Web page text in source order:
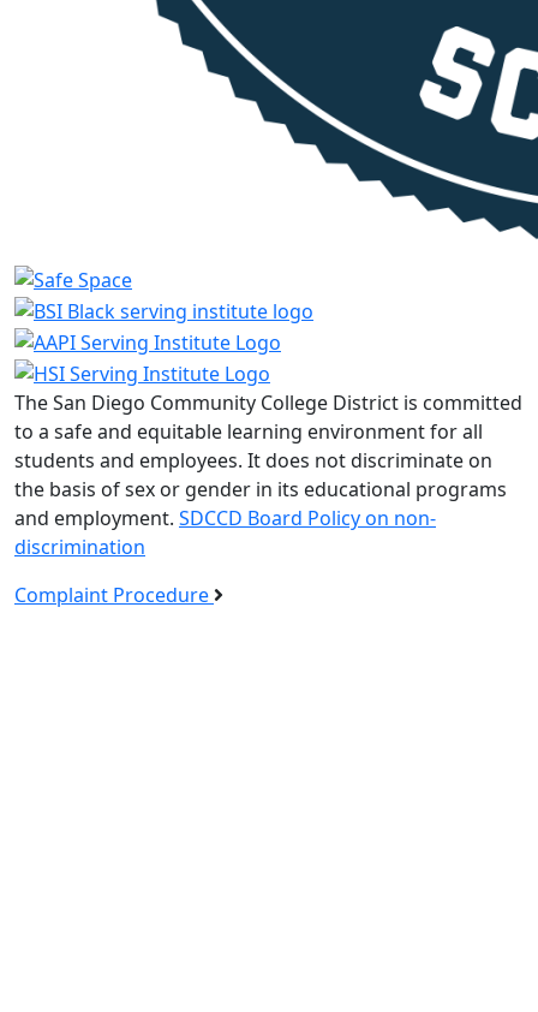
The San Diego Community College District is committed
to a safe and equitable learning environment for all
students and employees. It does not discriminate on
the basis of sex or gender in its educational programs
and employment. SDCCD Board Policy on non-
discrimination
Complaint Procedure